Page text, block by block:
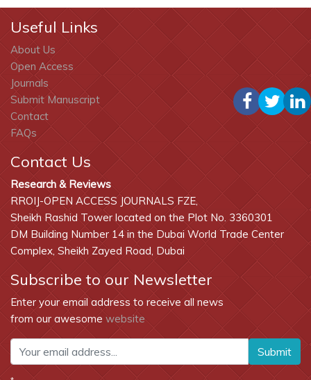
Useful Links
About Us
Open Access
Journals
Submit Manuscript
Contact
FAQs
Contact Us
Research & Reviews
RROIJ-OPEN ACCESS JOURNALS FZE,
Sheikh Rashid Tower located on the Plot No. 3360301
DM Building Number 14 in the Dubai World Trade Center
Complex, Sheikh Zayed Road, Dubai
Subscribe to our Newsletter
Enter your email address to receive all news
from our awesome website
Submit